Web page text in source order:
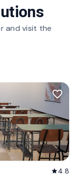
and visit the
favorite_border
star4.8